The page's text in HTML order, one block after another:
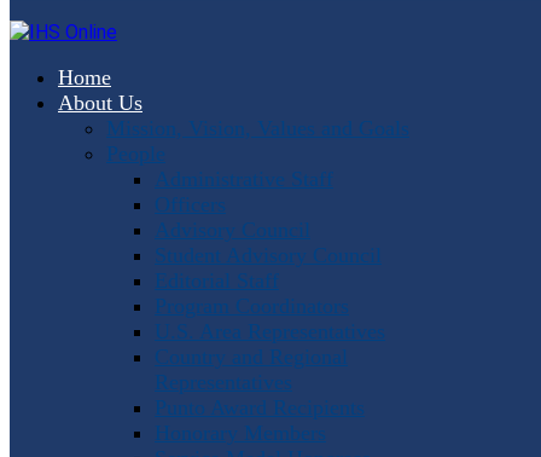
Home
About Us
Mission, Vision, Values and Goals
People
Administrative Staff
Officers
Advisory Council
Student Advisory Council
Editorial Staff
Program Coordinators
U.S. Area Representatives
Country and Regional
Representatives
Punto Award Recipients
Honorary Members